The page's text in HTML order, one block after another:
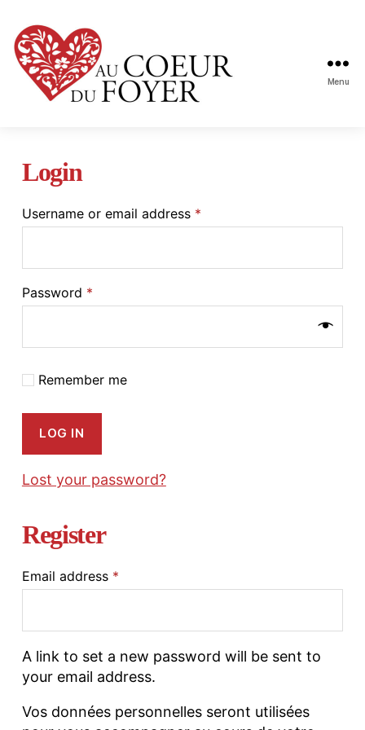
foyer
Menu
Login
Username or email address *
Password *
Remember me
LOG IN
Lost your password?
Register
Email address *
A link to set a new password will be sent to
your email address.
Vos données personnelles seront utilisées